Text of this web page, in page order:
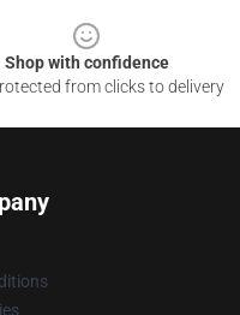
Shop with confidence
from clicks to delivery